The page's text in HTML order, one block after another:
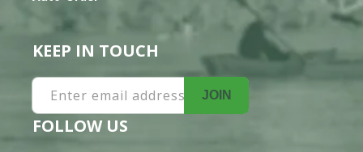
KEEP IN TOUCH
Enter email address JOIN
FOLLOW US